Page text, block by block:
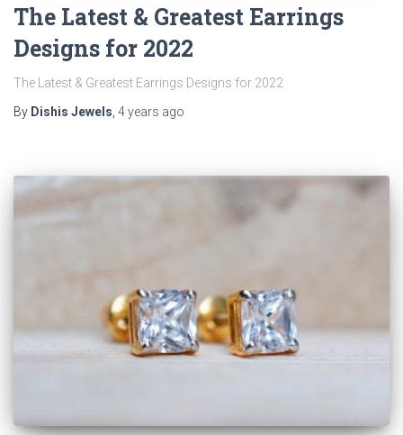
The Latest & Greatest Earrings
Designs for 2022
The Latest & Greatest Earrings Designs for 2022
By Dishis Jewels 4 years ago